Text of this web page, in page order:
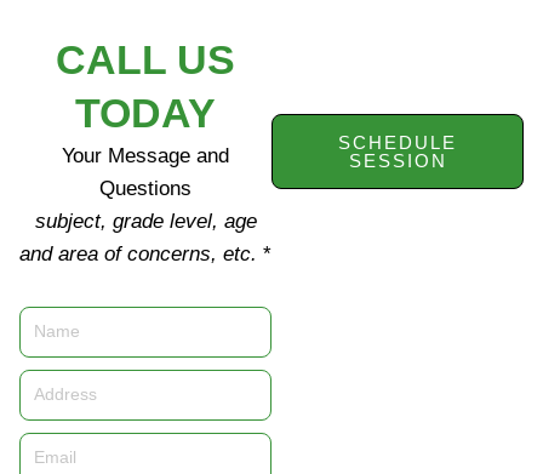
CALL US
TODAY
Your Message and
Questions
subject, grade level, age
and area of concerns, etc. *
Name
Address
Email
SCHEDULE
SESSION